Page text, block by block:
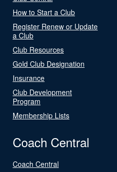
How to Start a Club
Register Renew or Update
a Club
Club Resources
Gold Club Designation
Insurance
Club Development
Program
Membership Lists
Coach Central
Coach Central